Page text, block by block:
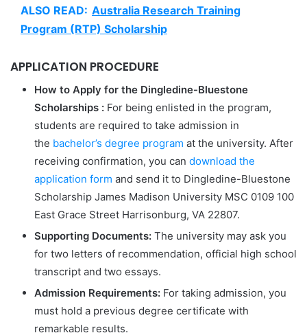
ALSO READ: Australia Research Training
Program (RTP) Scholarship
APPLICATION PROCEDURE
How to Apply for the Dingledine-Bluestone
Scholarships : For being enlisted in the program,
students are required to take admission in
the bachelor’s degree program at the university. After
receiving confirmation, you can download the
application form and send it to Dingledine-Bluestone
Scholarship James Madison University MSC 0109 100
East Grace Street Harrisonburg, VA 22807.
Supporting Documents: The university may ask you
for two letters of recommendation, official high school
transcript and two essays.
Admission Requirements: For taking admission, you
must hold a previous degree certificate with
remarkable results.